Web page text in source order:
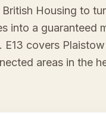
Housing to
into a guaranteed
E13 covers
areas in the